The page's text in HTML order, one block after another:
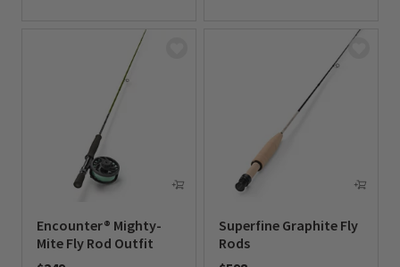
Encounter® Mighty-
Mite Fly Rod Outfit
Superfine Graphite Fly
Rods